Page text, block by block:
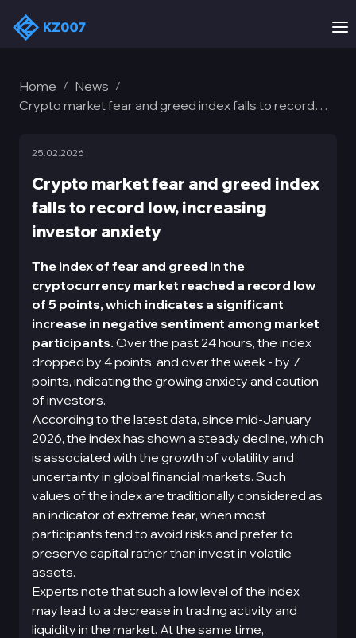
Home / News /
Crypto market fear and greed index falls to record
Crypto market fear and greed index
falls to record low, increasing
investor anxiety
25.02.2026
The index of fear and greed in the
cryptocurrency market reached a record low
of 5 points, which indicates a significant
increase in negative sentiment among market
participants. Over the past 24 hours, the index
dropped by 4 points, and over the week - by 7
points, indicating the growing anxiety and caution
of investors.
According to the latest data, since mid-January
2026, the index has shown a steady decline, which
is associated with the growth of volatility and
uncertainty in global financial markets. Such
values of the index are traditionally considered as
an indicator of extreme fear, when most
participants tend to avoid risks and prefer to
preserve capital rather than invest in volatile
assets.
Experts note that such a low level of the index
may lead to a decrease in trading activity and
liquidity in the market. At the same time,